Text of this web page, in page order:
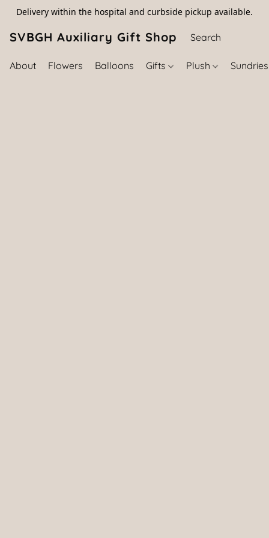
Delivery within the hospital and curbside pickup available.
SVBGH Auxiliary Gift Shop (757) 395-
About Flowers Balloons Gifts Plush